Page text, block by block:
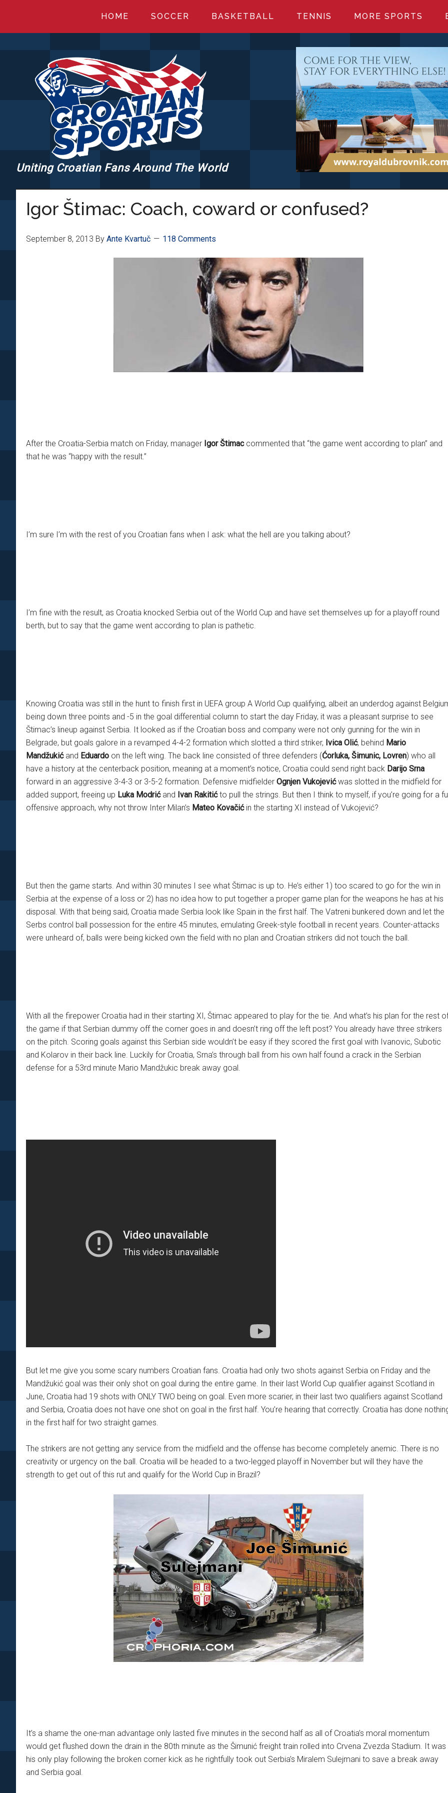
main
primary
footer
HOME SOCCER BASKETBALL TENNIS MORE SPORTS
CROATIANSPORTS.COM
Uniting Croatian Fans Around The World
Igor Štimac: Coach, coward or confused?
September 8, 2013 By Ante Kvartuč 118 Comments
After the Croatia-Serbia match on Friday, manager Igor Štimaccommented that “the game went according to plan” and
that he was “happy with the result.”
I’m sure I’m with the rest of you Croatian fans when I ask: what the hell are you talking about?
I’m fine with the result, as Croatia knocked Serbia out of the World Cup and have set themselves up for a playoff round
berth, but to say that the game went according to plan is pathetic.
Knowing Croatia was still in the hunt to finish first in UEFA group A World Cup qualifying, albeit an underdog against
being down three points and -5 in the goal differential column to start the day Friday, it was a pleasant surprise to see
Štimac’s lineup against Serbia. It looked as if the Croatian boss and company were not only gunning for the win in
Belgrade, but goals galore in a revamped 4-4-2 formation which slotted a third striker, Ivica Olić, behind Mario
Mandžukićand Eduardo on the left wing. The back line consisted of three defenders (Ćorluka, Šimunic, Lovren) who all
have a history at the centerback position, meaning at a moment’s notice, Croatia could send right back Darijo Srna
forward in an aggressive 3-4-3 or 3-5-2 formation. Defensive midfielder Ognjen Vukojevićwas slotted in the midfield for
added support, freeing up Luka Modrićand Ivan Rakitićto pull the strings. But then I think to myself, if you’re going for a
offensive approach, why not throw Inter Milan’s Mateo Kovačićin the starting XI instead of Vukojević?
But then the game starts. And within 30 minutes I see what Štimac is up to. He’s either 1) too scared to go for the win in
Serbia at the expense of a loss or 2) has no idea how to put together a proper game plan for the weapons he has at his
disposal. With that being said, Croatia made Serbia look like Spain in the first half. The Vatreni bunkered down and let the
Serbs control ball possession for the entire 45 minutes, emulating Greek-style football in recent years. Counter-attacks
were unheard of, balls were being kicked own the field with no plan and Croatian strikers did not touch the ball.
With all the firepower Croatia had in their starting XI, Štimac appeared to play for the tie. And what’s his plan for the rest
the game if that Serbian dummy off the corner goes in and doesn’t ring off the left post? You already have three strikers
on the pitch. Scoring goals against this Serbian side wouldn’t be easy if they scored the first goal with Ivanovic, Subotic
and Kolarov in their back line. Luckily for Croatia, Srna’s through ball from his own half found a crack in the Serbian
defense for a 53rd minute Mario Mandžukic break away goal.
But let me give you some scary numbers Croatian fans. Croatia had only two shots against Serbia on Friday and the
Mandžukić goal was their only shot on goal during the entire game. In their last World Cup qualifier against Scotland in
June, Croatia had 19 shots with ONLY TWO being on goal. Even more scarier, in their last two qualifiers against Scotland
and Serbia, Croatia does not have one shot on goal in the first half. You’re hearing that correctly. Croatia has done
in the first half for two straight games.
The strikers are not getting any service from the midfield and the offense has become completely anemic. There is no
creativity or urgency on the ball. Croatia will be headed to a two-legged playoff in November but will they have the
strength to get out of this rut and qualify for the World Cup in Brazil?
It’s a shame the one-man advantage only lasted five minutes in the second half as all of Croatia’s moral momentum
would get flushed down the drain in the 80th minute as the Šimunić freight train rolled into Crvena Zvezda Stadium. It was
his only play following the broken corner kick as he rightfully took out Serbia’s Miralem Sulejmani to save a break away
and Serbia goal.